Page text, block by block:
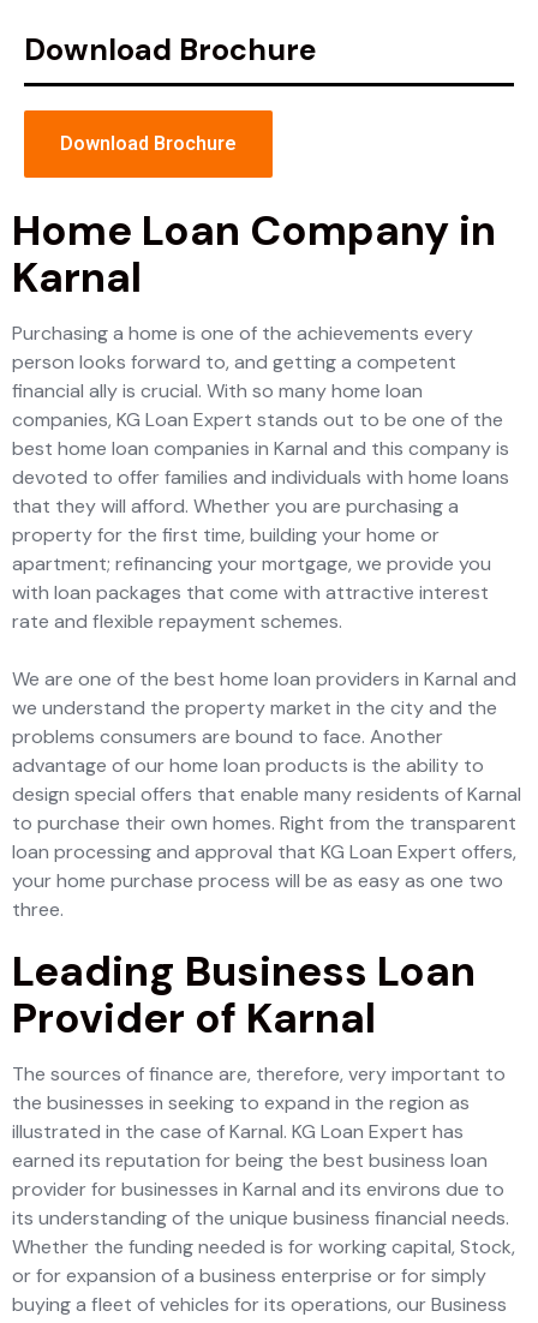
Download Brochure
Download Brochure
Home Loan Company in
Karnal
Purchasing a home is one of the achievements every
person looks forward to, and getting a competent
financial ally is crucial. With so many home loan
companies, KG Loan Expert stands out to be one of the
best home loan companies in Karnal and this company is
devoted to offer families and individuals with home loans
that they will afford. Whether you are purchasing a
property for the first time, building your home or
apartment; refinancing your mortgage, we provide you
with loan packages that come with attractive interest
rate and flexible repayment schemes.
We are one of the best home loan providers in Karnal and
we understand the property market in the city and the
problems consumers are bound to face. Another
advantage of our home loan products is the ability to
design special offers that enable many residents of Karnal
to purchase their own homes. Right from the transparent
loan processing and approval that KG Loan Expert offers,
your home purchase process will be as easy as one two
three.
Leading Business Loan
Provider of Karnal
The sources of finance are, therefore, very important to
the businesses in seeking to expand in the region as
illustrated in the case of Karnal. KG Loan Expert has
earned its reputation for being the best business loan
provider for businesses in Karnal and its environs due to
its understanding of the unique business financial needs.
Whether the funding needed is for working capital, Stock,
or for expansion of a business enterprise or for simply
buying a fleet of vehicles for its operations, our Business